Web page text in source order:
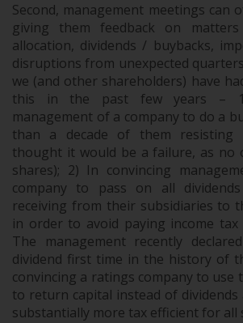
Second, management meetings can
giving them feedback on
allocation, dividends / buybacks,
disruptions from unexpected
we (and other shareholders) have
this in the past few years –
management of a company to do a
than a decade of them resisting
thought it would be a failure, as no
shares); 2) In convincing
company to pass on all
receiving from their subsidiaries to
in order to avoid paying income tax
The management recently
dividend first time in the history of
convincing a ratings company to use
to return capital instead of dividends
substantially more tax efficient for all